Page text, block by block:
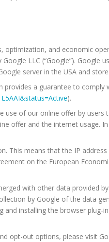
optimization, and economic
LLC (“Google”).
server in the USA and
a guarantee to comply
).
of our online offer by
offer and the internet usage.
This means that the IP
on the European
with other data provided
by Google of the data
installing the browser plug-
opt-out options, please visit